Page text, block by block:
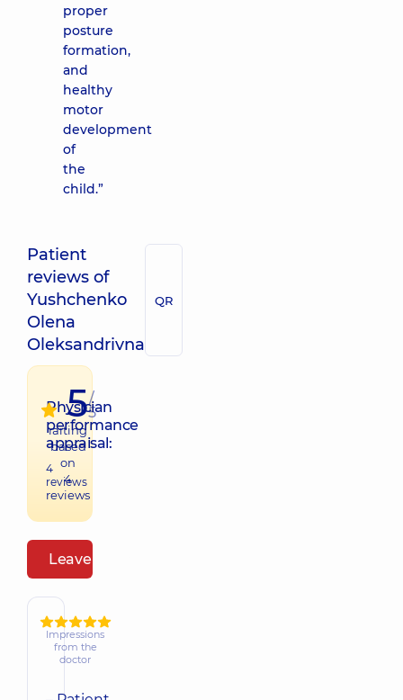
proper
posture
formation,
and
healthy
motor
development
of
the
child.”
Patient
reviews of
Yushchenko
Olena
Oleksandrivna
QR
Physician
performance
appraisal:
4
reviews
5/
5
raiting
based
on
4
reviews
Leave a review
Impressions
from the
doctor